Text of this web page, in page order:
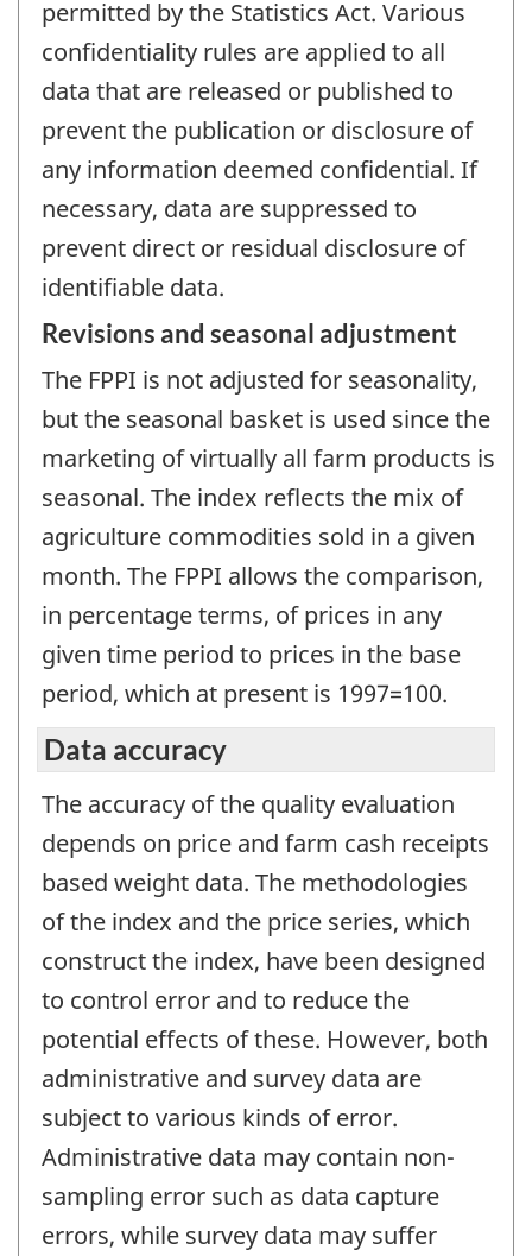
permitted by the Statistics Act. Various
confidentiality rules are applied to all
data that are released or published to
prevent the publication or disclosure of
any information deemed confidential. If
necessary, data are suppressed to
prevent direct or residual disclosure of
identifiable data.
Revisions and seasonal adjustment
The FPPI is not adjusted for seasonality,
but the seasonal basket is used since the
marketing of virtually all farm products is
seasonal. The index reflects the mix of
agriculture commodities sold in a given
month. The FPPI allows the comparison,
in percentage terms, of prices in any
given time period to prices in the base
period, which at present is 1997=100.
Data accuracy
The accuracy of the quality evaluation
depends on price and farm cash receipts
based weight data. The methodologies
of the index and the price series, which
construct the index, have been designed
to control error and to reduce the
potential effects of these. However, both
administrative and survey data are
subject to various kinds of error.
Administrative data may contain non-
sampling error such as data capture
errors, while survey data may suffer